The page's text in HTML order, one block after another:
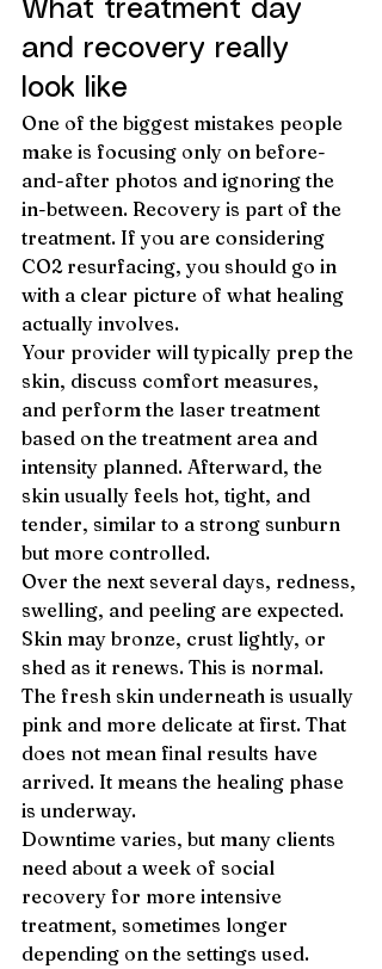
What treatment day
and recovery really
look like
One of the biggest mistakes people
make is focusing only on before-
and-after photos and ignoring the
in-between. Recovery is part of the
treatment. If you are considering
CO2 resurfacing, you should go in
with a clear picture of what healing
actually involves.
Your provider will typically prep the
skin, discuss comfort measures,
and perform the laser treatment
based on the treatment area and
intensity planned. Afterward, the
skin usually feels hot, tight, and
tender, similar to a strong sunburn
but more controlled.
Over the next several days, redness,
swelling, and peeling are expected.
Skin may bronze, crust lightly, or
shed as it renews. This is normal.
The fresh skin underneath is usually
pink and more delicate at first. That
does not mean final results have
arrived. It means the healing phase
is underway.
Downtime varies, but many clients
need about a week of social
recovery for more intensive
treatment, sometimes longer
depending on the settings used.